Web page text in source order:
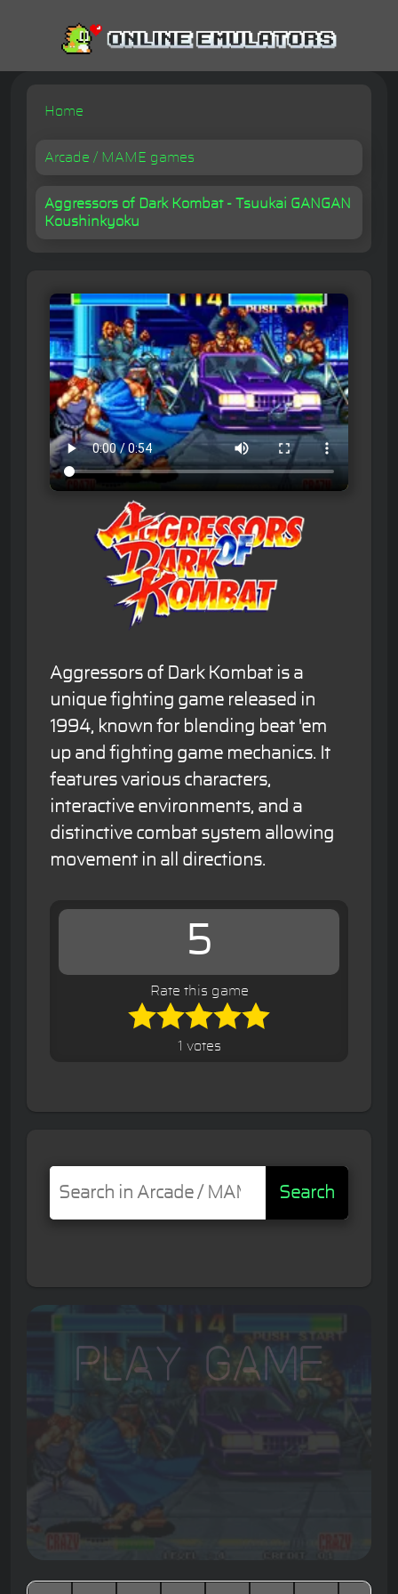
Home
Arcade / MAME games
Aggressors of Dark Kombat - Tsuukai GANGAN
Koushinkyoku
Aggressors of Dark Kombat is a
unique fighting game released in
1994, known for blending beat 'em
up and fighting game mechanics. It
features various characters,
interactive environments, and a
distinctive combat system allowing
movement in all directions.
5
Rate this game
1 votes
Search
Play Game